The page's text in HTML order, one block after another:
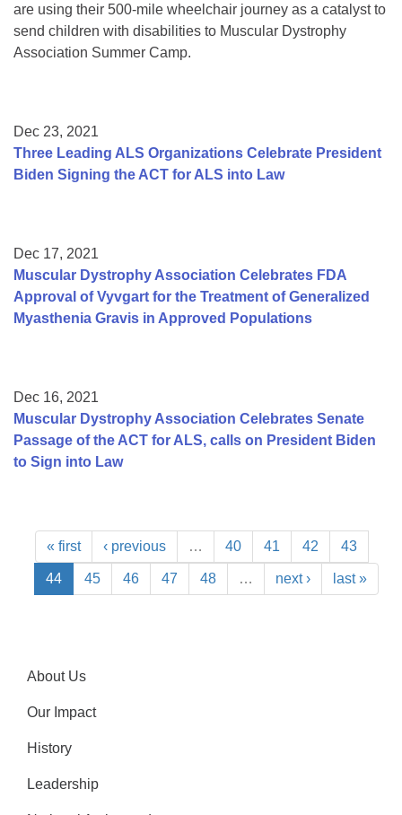
are using their 500-mile wheelchair journey as a catalyst to
send children with disabilities to Muscular Dystrophy
Association Summer Camp.
Dec 23, 2021
Three Leading ALS Organizations Celebrate President
Biden Signing the ACT for ALS into Law
Dec 17, 2021
Muscular Dystrophy Association Celebrates FDA
Approval of Vyvgart for the Treatment of Generalized
Myasthenia Gravis in Approved Populations
Dec 16, 2021
Muscular Dystrophy Association Celebrates Senate
Passage of the ACT for ALS, calls on President Biden
to Sign into Law
« first ‹ previous … 40 41 42 43
44 45 46 47 48 … next › last »
About Us
Our Impact
History
Leadership